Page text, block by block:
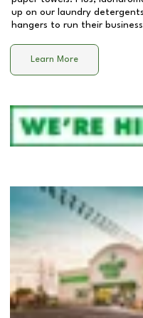
up on our laundry
hangers to run their
Learn More